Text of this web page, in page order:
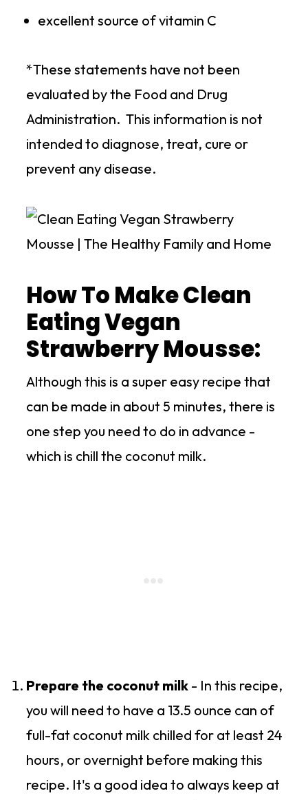
excellent source of vitamin C
*These statements have not been
evaluated by the Food and Drug
Administration. This information is not
intended to diagnose, treat, cure or
prevent any disease.
How To Make Clean
Eating Vegan
Strawberry Mousse:
Although this is a super easy recipe that
can be made in about 5 minutes, there is
one step you need to do in advance -
which is chill the coconut milk.
Prepare the coconut milk- In this recipe,
you will need to have a 13.5 ounce can of
full-fat coconut milk chilled for at least 24
hours, or overnight before making this
recipe. It's a good idea to always keep at